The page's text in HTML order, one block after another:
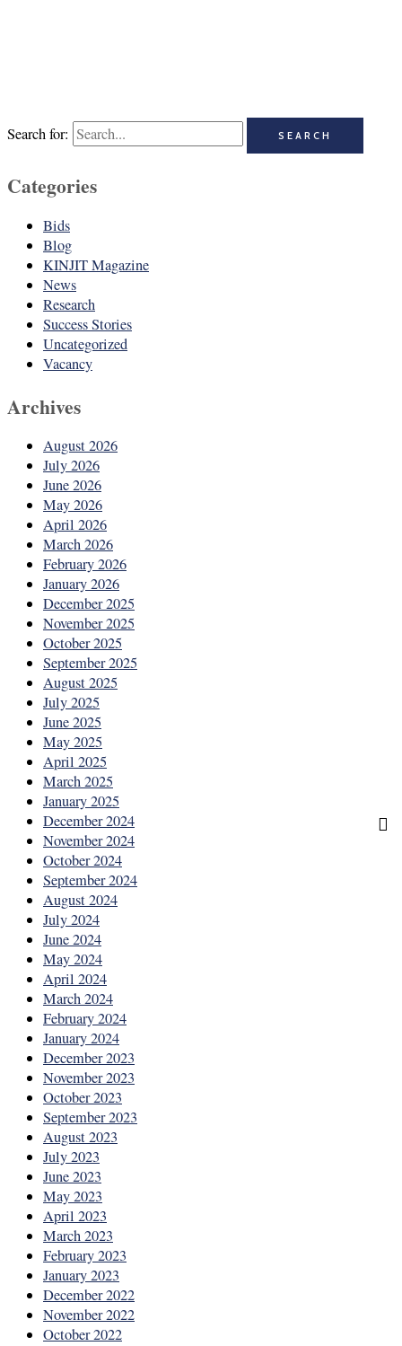
Search for:
Categories
Bids
Blog
KINJIT Magazine
News
Research
Success Stories
Uncategorized
Vacancy
Archives
August 2026
July 2026
June 2026
May 2026
April 2026
March 2026
February 2026
January 2026
December 2025
November 2025
October 2025
September 2025
August 2025
July 2025
June 2025
May 2025
April 2025
March 2025
January 2025
December 2024
November 2024
October 2024
September 2024
August 2024
July 2024
June 2024
May 2024
April 2024
March 2024
February 2024
January 2024
December 2023
November 2023
October 2023
September 2023
August 2023
July 2023
June 2023
May 2023
April 2023
March 2023
February 2023
January 2023
December 2022
November 2022
October 2022